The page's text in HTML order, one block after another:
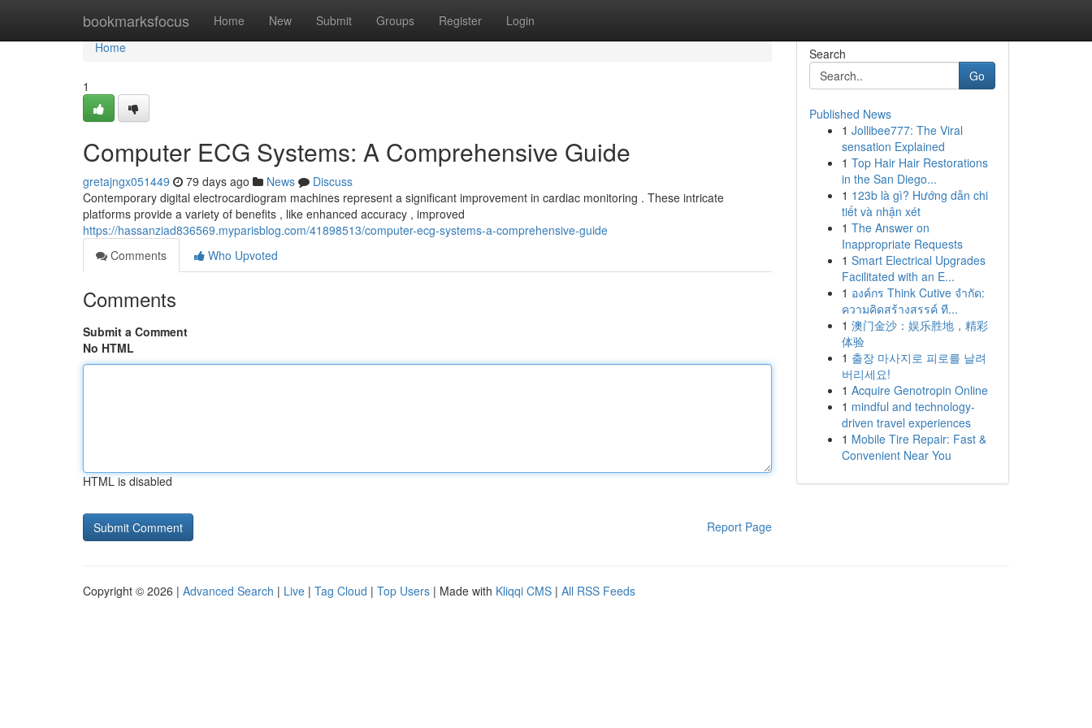
bookmarksfocus Home New Submit Groups Register Login
Home
Home
1
Computer ECG Systems: A Comprehensive Guide
gretajngx051449 79 days ago News
Discuss
Contemporary digital electrocardiogram machines represent a significant improvement in cardiac monitoring . These intricate
platforms provide a variety of benefits , like enhanced accuracy , improved
https://hassanziad836569.myparisblog.com/41898513/computer-ecg-systems-a-comprehensive-guide
Comments
Who Upvoted
Comments
Submit a Comment
No HTML
HTML is disabled
Report Page
Search
Go
Published News
1 Jollibee777: The Viral
sensation Explained
1 Top Hair Hair Restorations
in the San Diego...
1 123b là gì? Hướng dẫn chi
tiết và nhận xét
1 The Answer on
Inappropriate Requests
1 Smart Electrical Upgrades
Facilitated with an E...
1 องค์กร Think Cutive จำกัด:
ความคิดสร้างสรรค์ ที...
1 澳门金沙：娱乐胜地，精彩
体验
1 출장 마사지로 피로를 날려
버리세요!
1 Acquire Genotropin Online
1 mindful and technology-
driven travel experiences
1 Mobile Tire Repair: Fast &
Convenient Near You
Copyright © 2026 | Advanced Search | Live | Tag Cloud | Top Users | Made with Kliqqi CMS | All RSS Feeds